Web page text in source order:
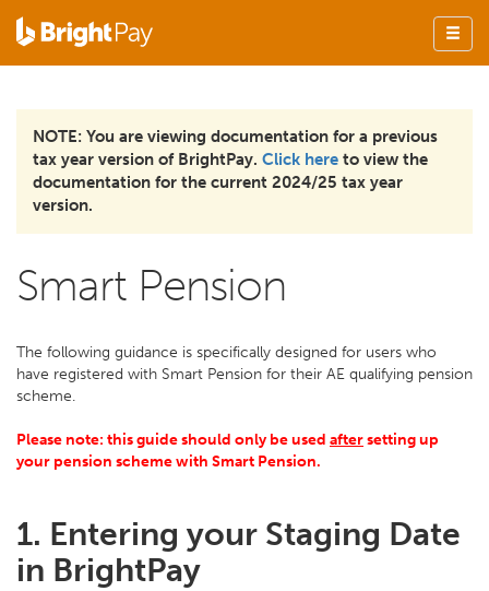
NOTE: You are viewing documentation for a previous
tax year version of BrightPay. Click here to view the
documentation for the current 2024/25 tax year
version.
Smart Pension
The following guidance is specifically designed for users who
have registered with Smart Pension for their AE qualifying pension
scheme.
Please note: this guide should only be used aftersetting up
your pension scheme with Smart Pension.
1. Entering your Staging Date
in BrightPay